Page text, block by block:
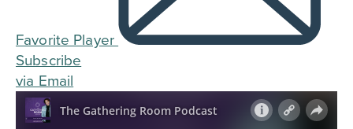
Favorite Player
Subscribe
via Email